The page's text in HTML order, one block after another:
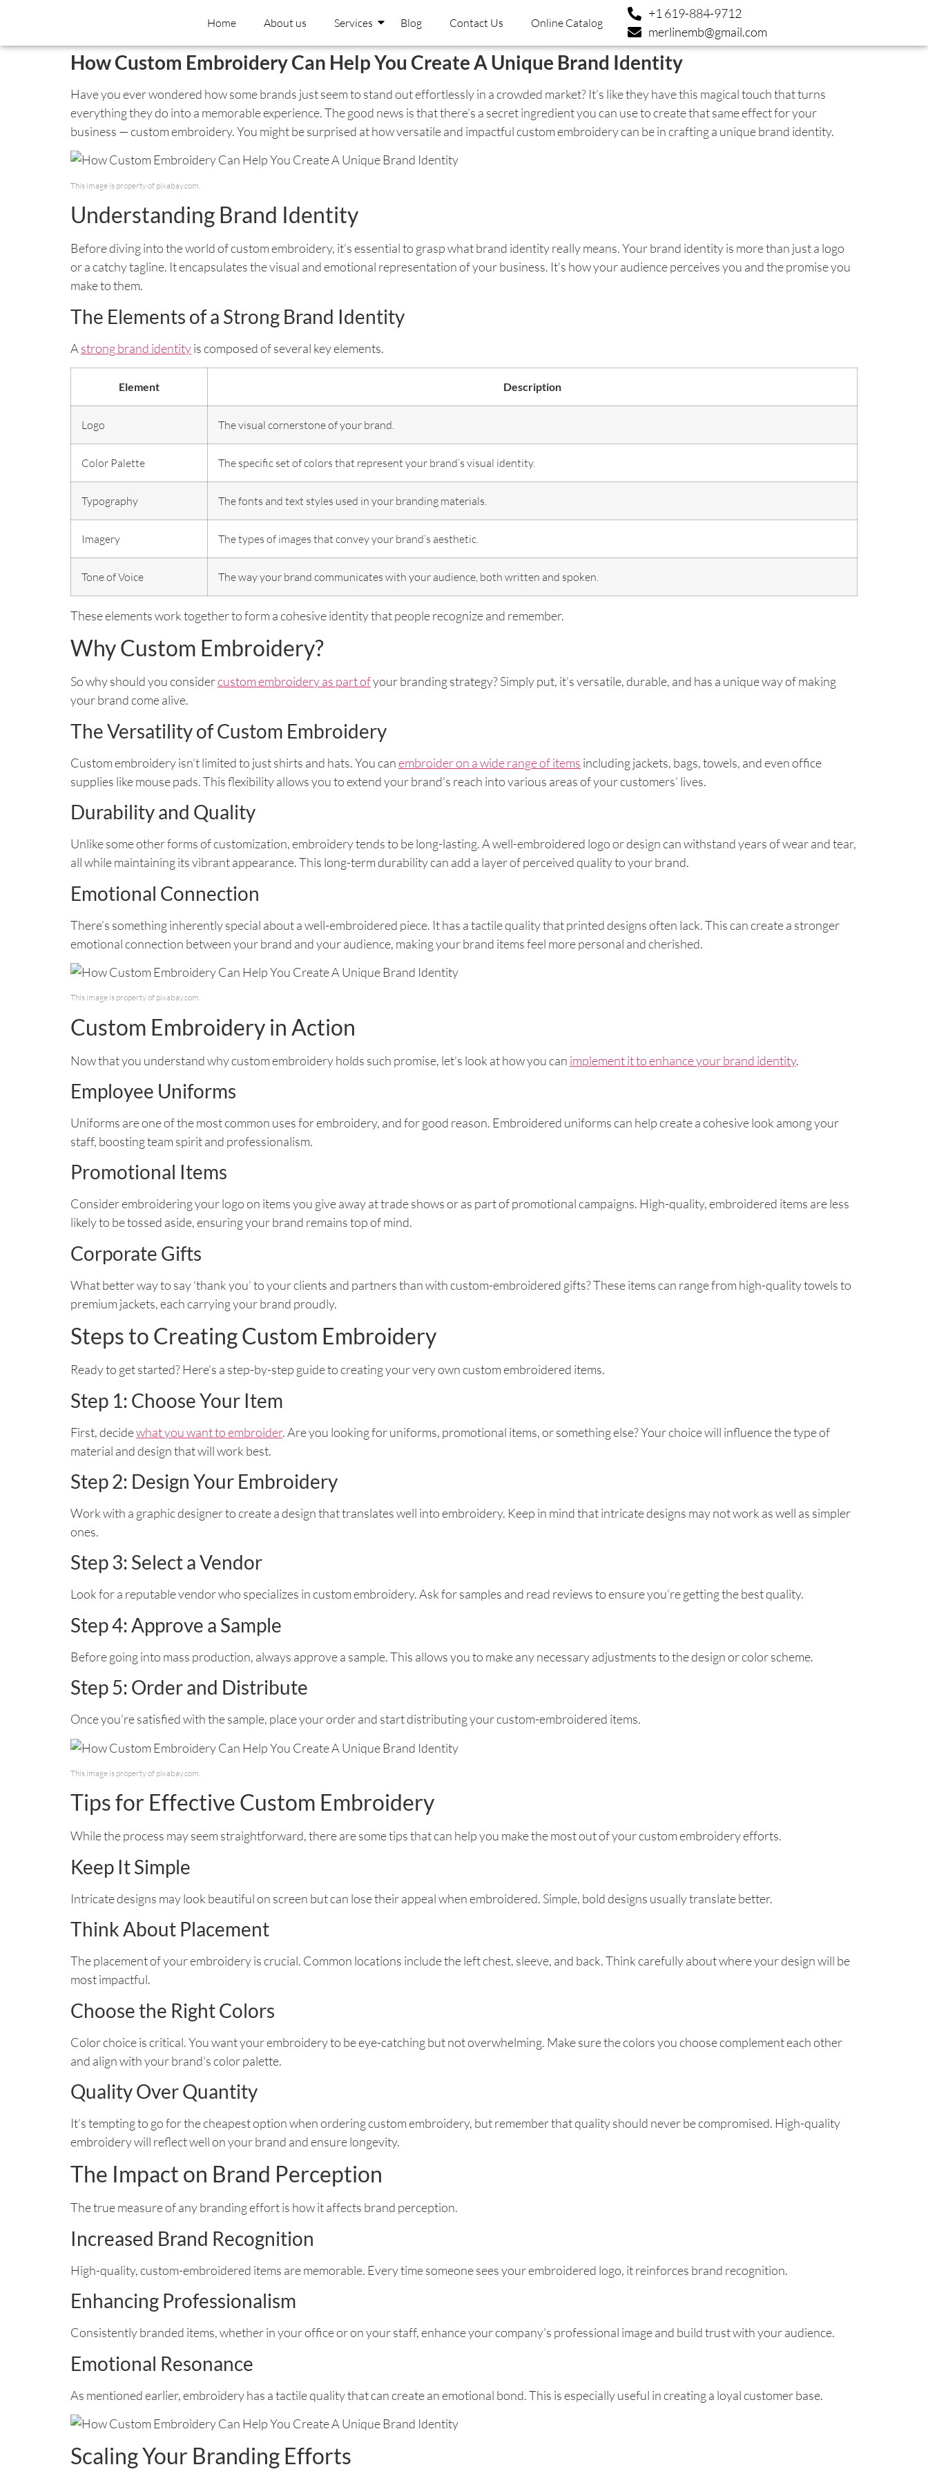
Home About us Services Blog Contact Us Online Catalog
+1 619-884-9712
merlinemb@gmail.com
How Custom Embroidery Can Help You Create A Unique Brand Identity
Have you ever wondered how some brands just seem to stand out effortlessly in a crowded market? It’s like they have this magical touch that turns
everything they do into a memorable experience. The good news is that there’s a secret ingredient you can use to create that same effect for your
business — custom embroidery. You might be surprised at how versatile and impactful custom embroidery can be in crafting a unique brand identity.
This image is property of pixabay.com.
Understanding Brand Identity
Before diving into the world of custom embroidery, it’s essential to grasp what brand identity really means. Your brand identity is more than just a logo
or a catchy tagline. It encapsulates the visual and emotional representation of your business. It’s how your audience perceives you and the promise you
make to them.
The Elements of a Strong Brand Identity
A strong brand identityis composed of several key elements.
Element Description
Logo The visual cornerstone of your brand.
Color Palette The specific set of colors that represent your brand’s visual identity.
Typography The fonts and text styles used in your branding materials.
Imagery The types of images that convey your brand’s aesthetic.
Tone of Voice The way your brand communicates with your audience, both written and spoken.
These elements work together to form a cohesive identity that people recognize and remember.
Why Custom Embroidery?
So why should you considercustom embroidery as part ofyour branding strategy? Simply put, it’s versatile, durable, and has a unique way of making
your brand come alive.
The Versatility of Custom Embroidery
Custom embroidery isn’t limited to just shirts and hats. You canembroider on a wide range of items including jackets, bags, towels, and even office
supplies like mouse pads. This flexibility allows you to extend your brand’s reach into various areas of your customers’ lives.
Durability and Quality
Unlike some other forms of customization, embroidery tends to be long-lasting. A well-embroidered logo or design can withstand years of wear and tear,
all while maintaining its vibrant appearance. This long-term durability can add a layer of perceived quality to your brand.
Emotional Connection
There’s something inherently special about a well-embroidered piece. It has a tactile quality that printed designs often lack. This can create a stronger
emotional connection between your brand and your audience, making your brand items feel more personal and cherished.
This image is property of pixabay.com.
Custom Embroidery in Action
Now that you understand why custom embroidery holds such promise, let’s look at how you can implement it to enhance your brand identity.
Employee Uniforms
Uniforms are one of the most common uses for embroidery, and for good reason. Embroidered uniforms can help create a cohesive look among your
staff, boosting team spirit and professionalism.
Promotional Items
Consider embroidering your logo on items you give away at trade shows or as part of promotional campaigns. High-quality, embroidered items are less
likely to be tossed aside, ensuring your brand remains top of mind.
Corporate Gifts
What better way to say ‘thank you’ to your clients and partners than with custom-embroidered gifts? These items can range from high-quality towels to
premium jackets, each carrying your brand proudly.
Steps to Creating Custom Embroidery
Ready to get started? Here’s a step-by-step guide to creating your very own custom embroidered items.
Step 1: Choose Your Item
First, decidewhat you want to embroider. Are you looking for uniforms, promotional items, or something else? Your choice will influence the type of
material and design that will work best.
Step 2: Design Your Embroidery
Work with a graphic designer to create a design that translates well into embroidery. Keep in mind that intricate designs may not work as well as simpler
ones.
Step 3: Select a Vendor
Look for a reputable vendor who specializes in custom embroidery. Ask for samples and read reviews to ensure you’re getting the best quality.
Step 4: Approve a Sample
Before going into mass production, always approve a sample. This allows you to make any necessary adjustments to the design or color scheme.
Step 5: Order and Distribute
Once you’re satisfied with the sample, place your order and start distributing your custom-embroidered items.
This image is property of pixabay.com.
Tips for Effective Custom Embroidery
While the process may seem straightforward, there are some tips that can help you make the most out of your custom embroidery efforts.
Keep It Simple
Intricate designs may look beautiful on screen but can lose their appeal when embroidered. Simple, bold designs usually translate better.
Think About Placement
The placement of your embroidery is crucial. Common locations include the left chest, sleeve, and back. Think carefully about where your design will be
most impactful.
Choose the Right Colors
Color choice is critical. You want your embroidery to be eye-catching but not overwhelming. Make sure the colors you choose complement each other
and align with your brand’s color palette.
Quality Over Quantity
It’s tempting to go for the cheapest option when ordering custom embroidery, but remember that quality should never be compromised. High-quality
embroidery will reflect well on your brand and ensure longevity.
The Impact on Brand Perception
The true measure of any branding effort is how it affects brand perception.
Increased Brand Recognition
High-quality, custom-embroidered items are memorable. Every time someone sees your embroidered logo, it reinforces brand recognition.
Enhancing Professionalism
Consistently branded items, whether in your office or on your staff, enhance your company’s professional image and build trust with your audience.
Emotional Resonance
As mentioned earlier, embroidery has a tactile quality that can create an emotional bond. This is especially useful in creating a loyal customer base.
Scaling Your Branding Efforts